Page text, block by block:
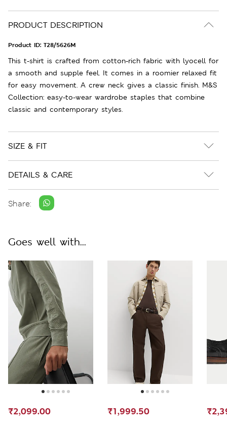
PRODUCT DESCRIPTION
Product ID: T28/5626M
This t-shirt is crafted from cotton-rich fabric with lyocell for
a smooth and supple feel. It comes in a roomier relaxed fit
for easy movement. A crew neck gives a classic finish. M&S
Collection: easy-to-wear wardrobe staples that combine
classic and contemporary styles.
SIZE & FIT
DETAILS & CARE
Share:
Goes well with...
₹2,099.00 ₹1,999.50